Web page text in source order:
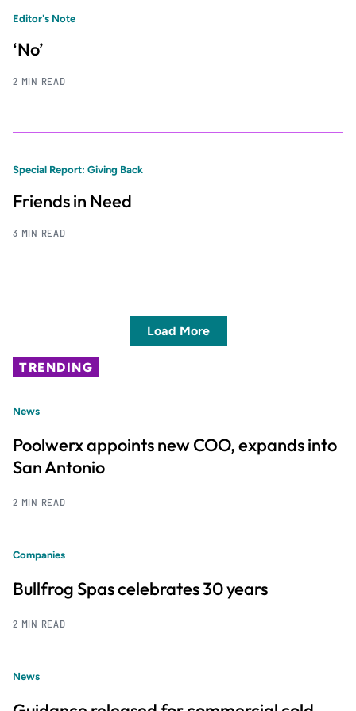
Editor's Note
‘No’
2 MIN READ
Special Report: Giving Back
Friends in Need
3 MIN READ
Load More
TRENDING
News
Poolwerx appoints new COO, expands into
San Antonio
2 MIN READ
Companies
Bullfrog Spas celebrates 30 years
2 MIN READ
News